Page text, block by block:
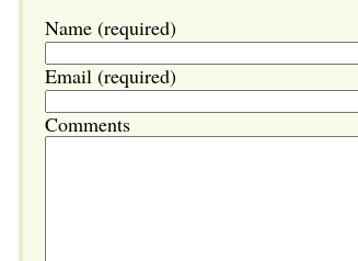
Name (required)
Email (required)
Comments